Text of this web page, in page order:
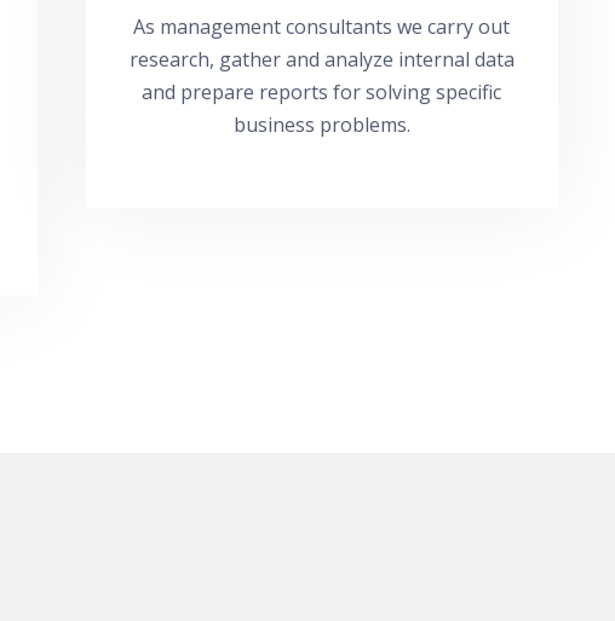
As management consultants we carry out
research, gather and analyze internal data
and prepare reports for solving specific
business problems.